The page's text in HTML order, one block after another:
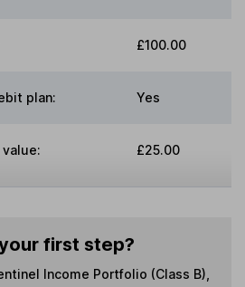
£100.00
plan: Yes
£25.00
first step?
Income Portfolio (Class B)